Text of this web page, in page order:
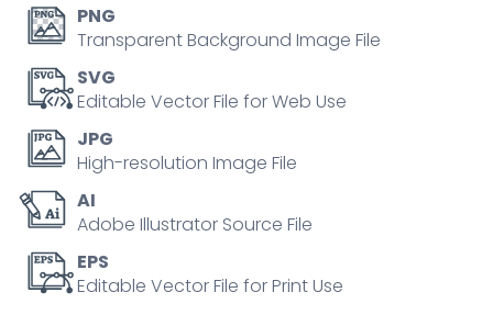
stress,
key
objects,
adrenal
tumor,
heart.
Outline
diagram
quantity
PNG
Transparent Background Image File
SVG
Editable Vector File for Web Use
JPG
High-resolution Image File
AI
Adobe Illustrator Source File
EPS
Editable Vector File for Print Use